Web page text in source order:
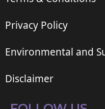
Privacy Policy
Environmental and
Disclaimer